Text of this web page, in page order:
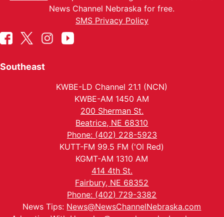
News Channel Nebraska for free.
SMS Privacy Policy
Southeast
KWBE-LD Channel 21.1 (NCN)
KWBE-AM 1450 AM
200 Sherman St.
Beatrice, NE 68310
Phone: (402) 228-5923
KUTT-FM 99.5 FM ('Ol Red)
KGMT-AM 1310 AM
414 4th St.
Fairbury, NE 68352
Phone: (402) 729-3382
News Tips: News@NewsChannelNebraska.com